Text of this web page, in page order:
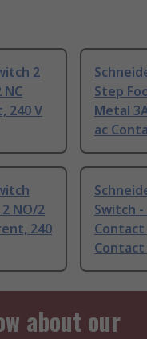
2
240 V
Step
Metal
ac
NO/2
240
Switch -
Contact
about our